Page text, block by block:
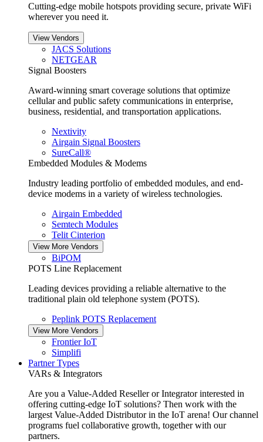
Cutting-edge mobile hotspots providing secure, private WiFi
wherever you need it.
View Vendors
JACS Solutions
NETGEAR
Signal Boosters
Award-winning smart coverage solutions that optimize
cellular and public safety communications in enterprise,
business, residential, and transportation applications.
Nextivity
Airgain Signal Boosters
SureCall®
Embedded Modules & Modems
Industry leading portfolio of embedded modules, and end-
device modems in a variety of wireless technologies.
Airgain Embedded
Semtech Modules
Telit Cinterion
View More Vendors
BiPOM
POTS Line Replacement
Leading devices providing a reliable alternative to the
traditional plain old telephone system (POTS).
Peplink POTS Replacement
View More Vendors
Frontier IoT
Simplifi
Partner Types
VARs & Integrators
Are you a Value-Added Reseller or Integrator interested in
offering cutting-edge IoT solutions? Then work with the
largest Value-Added Distributor in the IoT arena! Our channel
programs fuel collaborative growth, together with our
partners.